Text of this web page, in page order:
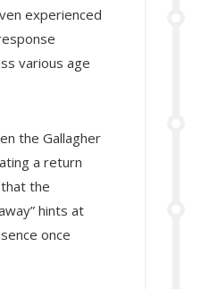
experienced
various age
the Gallagher
a return
the
hints at
once